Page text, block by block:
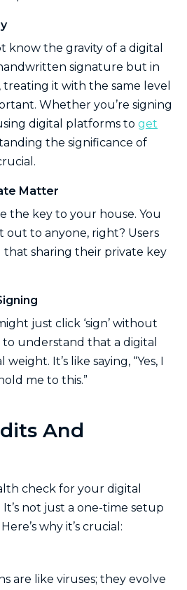
know the gravity of a digital
signature but in
it with the same level
Whether you’re signing
digital platforms to get
the significance of
Matter
the key to your house. You
out to anyone, right? Users
sharing their private key
just click ‘sign’ without
understand that a digital
It’s like saying, “Yes, I
me to this.”
And
check for your digital
not just a one-time setup
why it’s crucial:
are like viruses; they evolve